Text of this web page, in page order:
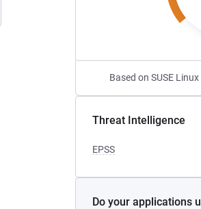
Based on SUSE
Threat Intelligence
EPSS
Do your applications